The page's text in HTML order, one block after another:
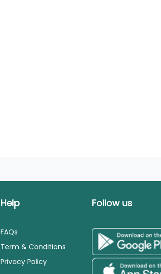
Help
FAQs
Term & Conditions
Privacy Policy
Follow us